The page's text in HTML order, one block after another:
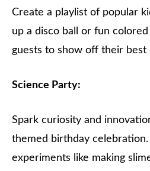
Create a playlist of popular
up a disco ball or fun
guests to show off their best
Science Party:
Spark curiosity and
themed birthday
experiments like making